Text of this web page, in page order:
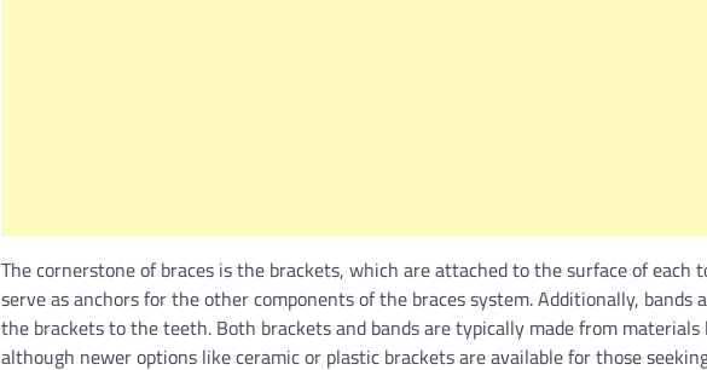
The cornerstone of braces is the brackets, which are attached to the surface of each
serve as anchors for the other components of the braces system. Additionally, bands
the brackets to the teeth. Both brackets and bands are typically made from materials
although newer options like ceramic or plastic brackets are available for those